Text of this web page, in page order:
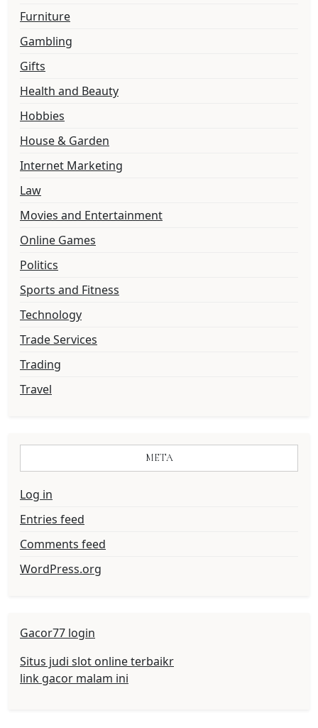
Furniture
Gambling
Gifts
Health and Beauty
Hobbies
House & Garden
Internet Marketing
Law
Movies and Entertainment
Online Games
Politics
Sports and Fitness
Technology
Trade Services
Trading
Travel
META
Log in
Entries feed
Comments feed
WordPress.org
Gacor77 login
Situs judi slot online terbaikr
link gacor malam ini